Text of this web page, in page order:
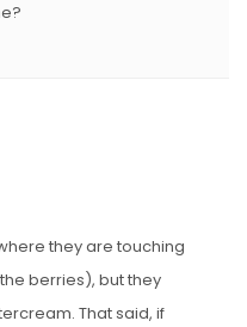
they are touching
berries), but they
That said, if